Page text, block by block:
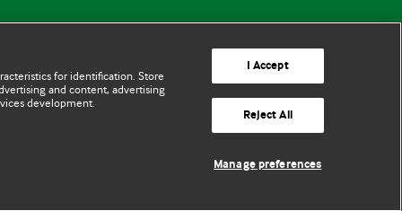
for identification. Store
and content, advertising
development.
I Accept
Reject All
Manage preferences